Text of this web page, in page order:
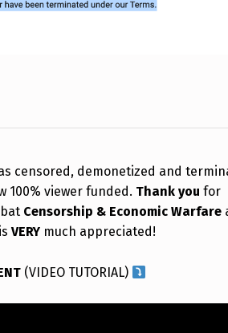
censored, demonetized and
100% viewer funded. Thank you for
Censorship & Economic Warfare
VERY much appreciated!
(VIDEO TUTORIAL)